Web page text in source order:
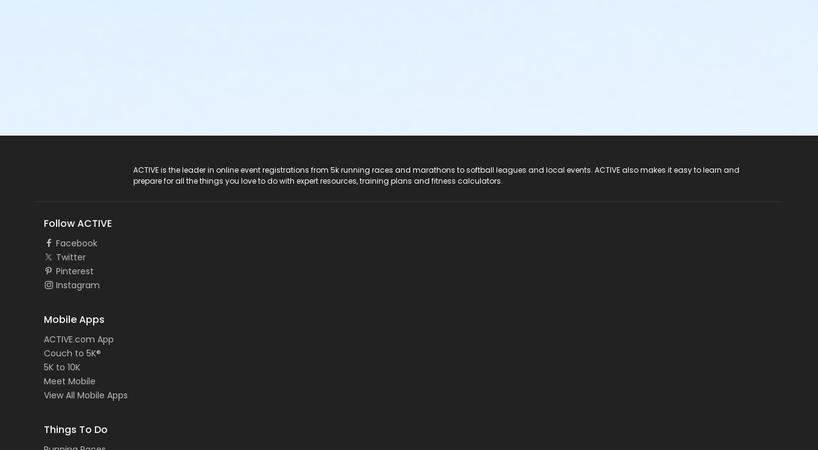
ACTIVE is the leader in online event registrations from 5k running races and marathons to softball leagues and local events. ACTIVE also makes it easy to learn and
prepare for all the things you love to do with expert resources, training plans and fitness calculators.
Follow ACTIVE
Facebook
Twitter
Pinterest
Instagram
Mobile Apps
ACTIVE.com App
Couch to 5K®
5K to 10K
Meet Mobile
View All Mobile Apps
Things To Do